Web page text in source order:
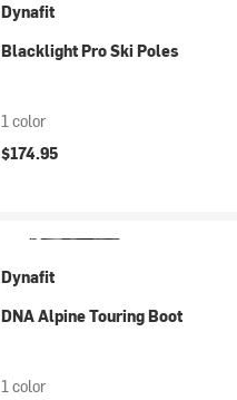
Dynafit
Blacklight Pro Ski Poles
1 color
$174.95
Dynafit
DNA Alpine Touring Boot
1 color